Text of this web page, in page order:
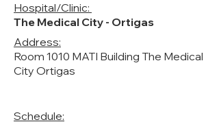
Hospital/Clinic:
The Medical City - Ortigas
Address:
Room 1010 MATI Building The Medical
City Ortigas
Schedule: